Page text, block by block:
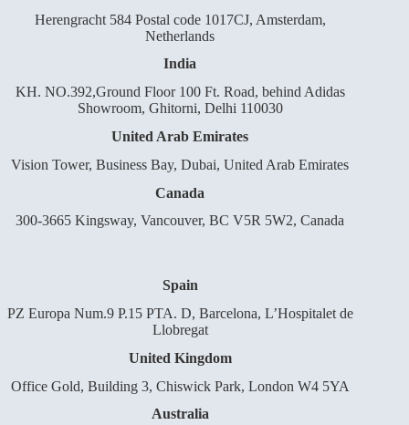
Herengracht 584 Postal code 1017CJ, Amsterdam,
Netherlands
India
KH. NO.392,Ground Floor 100 Ft. Road, behind Adidas
Showroom, Ghitorni, Delhi 110030
United Arab Emirates
Vision Tower, Business Bay, Dubai, United Arab Emirates
Canada
300-3665 Kingsway, Vancouver, BC V5R 5W2, Canada
Spain
PZ Europa Num.9 P.15 PTA. D, Barcelona, L’Hospitalet de
Llobregat
United Kingdom
Office Gold, Building 3, Chiswick Park, London W4 5YA
Australia